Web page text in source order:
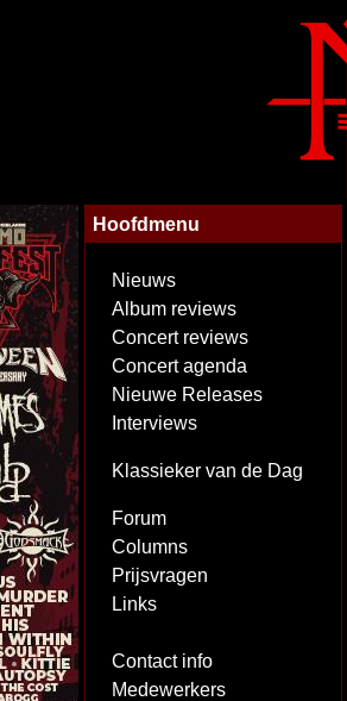
Hoofdmenu
Nieuws
Album reviews
Concert reviews
Concert agenda
Nieuwe Releases
Interviews
Klassieker van de Dag
Forum
Columns
Prijsvragen
Links
Contact info
Medewerkers